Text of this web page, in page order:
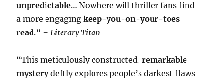
unpredictable… Nowhere will thriller fans find
a more engagingkeep-you-on-your-toes
read.” – Literary Titan
“This meticulously constructed,remarkable
mysterydeftly explores people’s darkest flaws